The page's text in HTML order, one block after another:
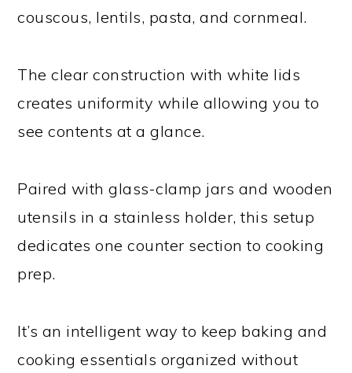
couscous, lentils, pasta, and cornmeal.
The clear construction with white lids
creates uniformity while allowing you to
see contents at a glance.
Paired with glass-clamp jars and wooden
utensils in a stainless holder, this setup
dedicates one counter section to cooking
prep.
It’s an intelligent way to keep baking and
cooking essentials organized without